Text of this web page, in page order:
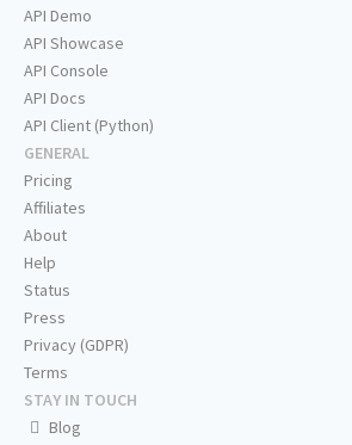
API Demo
API Showcase
API Console
API Docs
API Client (Python)
GENERAL
Pricing
Affiliates
About
Help
Status
Press
Privacy (GDPR)
Terms
STAY IN TOUCH
Blog